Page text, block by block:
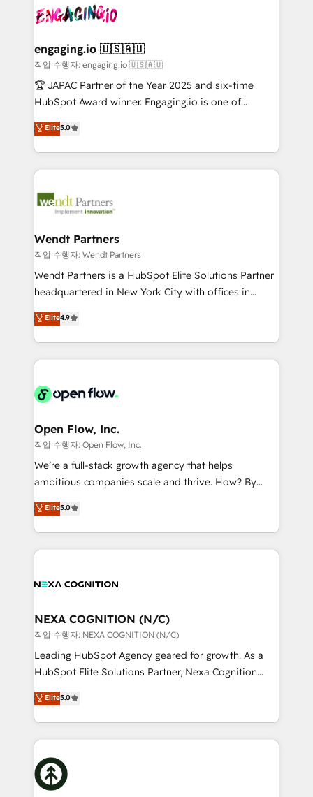
ISO9001:2015 取得 ✓ 400社以上の導入実績 ✓
HubSpot大百科 出版 CRM・AI活用に関するご相談、現
状整理の壁打ちなど、構想段階からお気軽にお問い合わ
せください。
and sales ops at mid-market companies ready to
move beyond spreadsheets into unified systems
that drive real business results.
Own back-end developers - Complex data
View, SuperOffice) - Custom integrations (e.g. MS
Business Central, Navision, AX, SAP, Exact, AFAS) We
focus on growing B2B companies in the SME sector
such as manufacturing, SaaS, business services and
partner, we know how important user adoption is.
That's why we have developed a step-by-step
technology and people with each other. Together we
strive for optimal customer processes and
engaging.io 🇺🇸🇦🇺
작업 수행자: engaging.io 🇺🇸🇦🇺
🏆 JAPAC Partner of the Year 2025 and six-time
HubSpot Award winner. Engaging.io is one of
HubSpot’s most experienced Agency Partners
globally, delivering complex HubSpot
implementations for 16+ years. With 700+ projects
completed across APAC and North America, we help
migrations, custom integrations, data architecture,
Salesforce, Microsoft Dynamics, and legacy CRM
migrations; custom integrations with platforms
including Ticketmaster, Ticketek, SevenRooms,
NetSuite, Snowflake, and Salesforce; HubSpot CMS
a Ticketmaster Nexus Partner, we deliver advanced
sports and events integrations in the HubSpot
include five HubSpot Academy accreditations, six
HubSpot Awards, recognition in Financial Services
Elite5.0
Wendt Partners
작업 수행자: Wendt Partners
Wendt Partners is a HubSpot Elite Solutions Partner
headquartered in New York City with offices in
Toronto, London and Melbourne. As a global
HubSpot partner, we specialize in working with
sophisticated B2B companies to implement the
HubSpot CRM platform across client organizations.
industrial/manufacturing, professional services,
distribution, commercial real estate, technology,
finserv/fintech, IT managed services, transportation
& logistics, energy/solar, staffing and recruiting,
media, healthcare and government contractors. Our
Technical Solutions, Enablement Solutions, Digital
Solutions and Growth Solutions. As a fully
Elite4.9
Open Flow, Inc.
작업 수행자: Open Flow, Inc.
We’re a full-stack growth agency that helps
ambitious companies scale and thrive. How? By
upgrading and streamlining every single revenue-
generating aspect of your business. We’re proud
HubSpot Elite Solutions Partners and devout CRM
nerds who can harness HubSpot’s custom digital
experience. Working hand-in-hand with your team,
traffic, generates better leads and crushes your
revenue goals. We've worked with thousands of
HubSpot customers and we'd love to work with you
too! Clients come to us for: Advanced CRM solutions
HubSpot Data System Migrations between systems
to HubSpot New lead generation strategies Time-
website development Award-winning creative
design We live and breathe HubSpot and are ready
Elite5.0
NEXA COGNITION (N/C)
작업 수행자: NEXA COGNITION (N/C)
Leading HubSpot Agency geared for growth. As a
HubSpot Elite Solutions Partner, Nexa Cognition
ranks in the top 1% of global HubSpot Partners and
has been one of the longest-standing partners since
2012. We empower businesses to harness the full
potential of HubSpot by combining strategic
insights with technical excellence, we deliver
bespoke HubSpot solutions tailored to drive
measurable growth and operational efficiency. Why
Elite5.0